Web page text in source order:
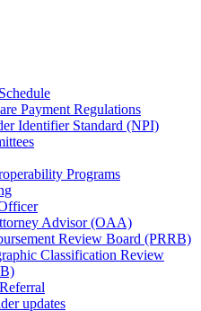
Payment Regulations
Identifier Standard (NPI)
Programs
Advisor (OAA)
Review Board (PRRB)
Classification Review
updates